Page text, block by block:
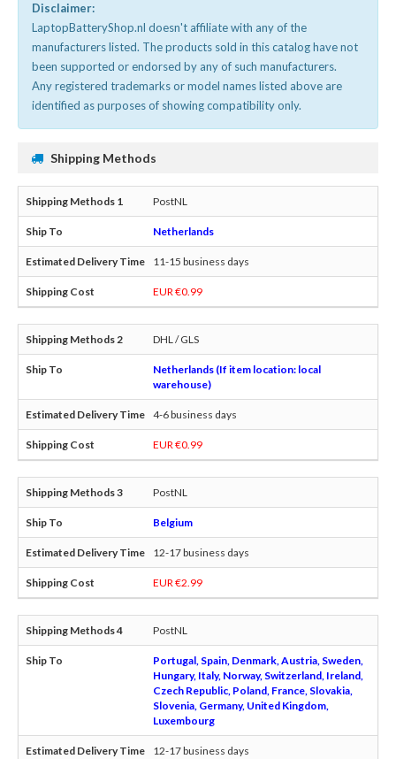
Disclaimer:
LaptopBatteryShop.nl doesn't affiliate with any of the
manufacturers listed. The products sold in this catalog have not
been supported or endorsed by any of such manufacturers.
Any registered trademarks or model names listed above are
identified as purposes of showing compatibility only.
Shipping Methods
PostNL
Netherlands
11-15 business days
EUR €0.99
DHL / GLS
Netherlands (If item location: local
warehouse)
4-6 business days
EUR €0.99
PostNL
Belgium
12-17 business days
EUR €2.99
PostNL
Portugal, Spain, Denmark, Austria, Sweden,
Hungary, Italy, Norway, Switzerland, Ireland,
Czech Republic, Poland, France, Slovakia,
Slovenia, Germany, United Kingdom,
Luxembourg
12-17 business days